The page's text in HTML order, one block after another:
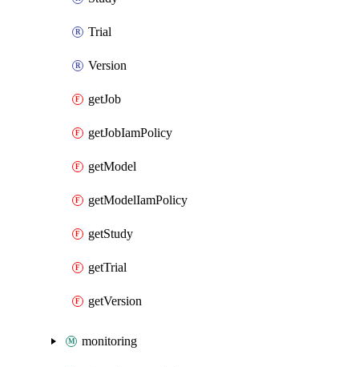
Trial
Version
getJob
getJobIamPolicy
getModel
getModelIamPolicy
getStudy
getTrial
getVersion
monitoring